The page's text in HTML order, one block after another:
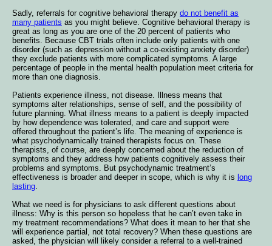
Sadly, referrals for cognitive behavioral therapy do not benefit as
many patients as you might believe. Cognitive behavioral therapy is
great as long as you are one of the 20 percent of patients who
benefits. Because CBT trials often include only patients with one
disorder (such as depression without a co-existing anxiety disorder)
they exclude patients with more complicated symptoms. A large
percentage of people in the mental health population meet criteria for
more than one diagnosis.
Patients experience illness, not disease. Illness means that
symptoms alter relationships, sense of self, and the possibility of
future planning. What illness means to a patient is deeply impacted
by how dependence was tolerated, and care and support were
offered throughout the patient’s life. The meaning of experience is
what psychodynamically trained therapists focus on. These
therapists, of course, are deeply concerned about the reduction of
symptoms and they address how patients cognitively assess their
problems and symptoms. But psychodynamic treatment’s
effectiveness is broader and deeper in scope, which is why it is long
lasting
What we need is for physicians to ask different questions about
illness: Why is this person so hopeless that he can’t even take in
my treatment recommendations? What does it mean to her that she
will experience partial, not total recovery? When these questions are
asked, the physician will likely consider a referral to a well-trained